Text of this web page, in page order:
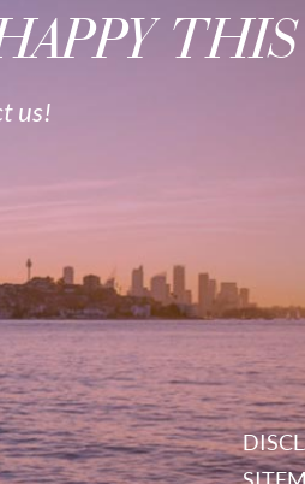
THIS
us!